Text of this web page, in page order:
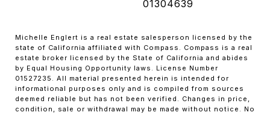
01304639
Michelle Englert is a real estate salesperson licensed by the
state of California affiliated with Compass. Compass is a real
estate broker licensed by the State of California and abides
by Equal Housing Opportunity laws. License Number
01527235. All material presented herein is intended for
informational purposes only and is compiled from sources
deemed reliable but has not been verified. Changes in price,
condition, sale or withdrawal may be made without notice. No